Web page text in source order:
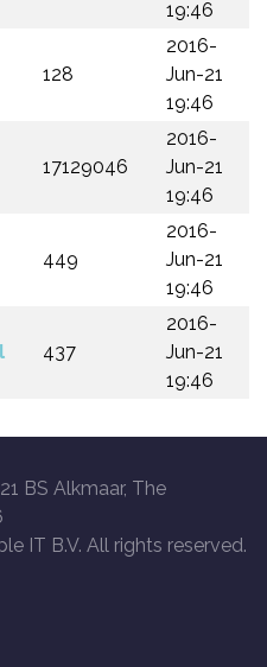
19:46
128
2016-
Jun-21
19:46
17129046
2016-
Jun-21
19:46
449
2016-
Jun-21
19:46
437
2016-
Jun-21
19:46
BS Alkmaar, The
IT B.V. All rights reserved.